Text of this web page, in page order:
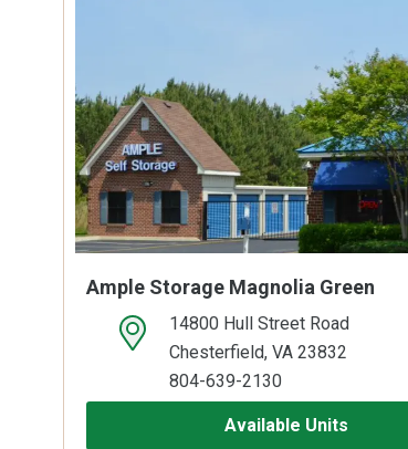
Ample Storage Magnolia Green
open location on map14800 Hull Street Road
Chesterfield, VA 23832
804-639-2130
Available Units